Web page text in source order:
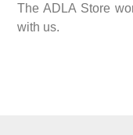
The ADLA Store
with us.